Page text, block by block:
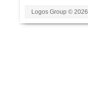
Logos Group © 2026